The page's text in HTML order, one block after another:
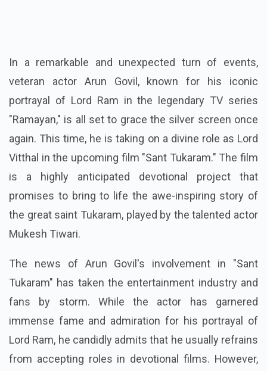
In a remarkable and unexpected turn of events,
veteran actor Arun Govil, known for his iconic
portrayal of Lord Ram in the legendary TV series
"Ramayan," is all set to grace the silver screen once
again. This time, he is taking on a divine role as Lord
Vitthal in the upcoming film "Sant Tukaram." The film
is a highly anticipated devotional project that
promises to bring to life the awe-inspiring story of
the great saint Tukaram, played by the talented actor
Mukesh Tiwari.
The news of Arun Govil's involvement in "Sant
Tukaram" has taken the entertainment industry and
fans by storm. While the actor has garnered
immense fame and admiration for his portrayal of
Lord Ram, he candidly admits that he usually refrains
from accepting roles in devotional films. However,